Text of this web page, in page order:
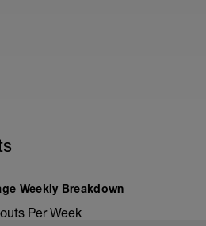
Weekly Breakdown
Per Week